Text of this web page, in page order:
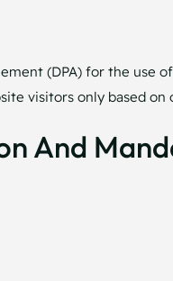
(DPA) for the use
visitors only based
And